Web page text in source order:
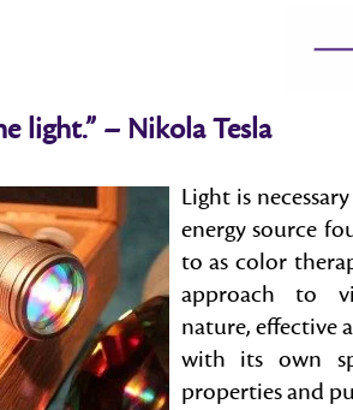
light.” – Nikola Tesla
Light is
energy source
to as color
approach to
nature, effective
with its own
properties and